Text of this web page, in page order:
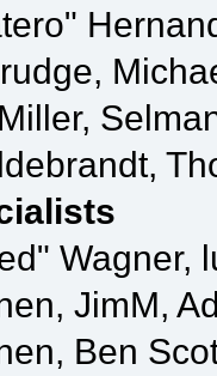
Wagner,
JimM,
Ben